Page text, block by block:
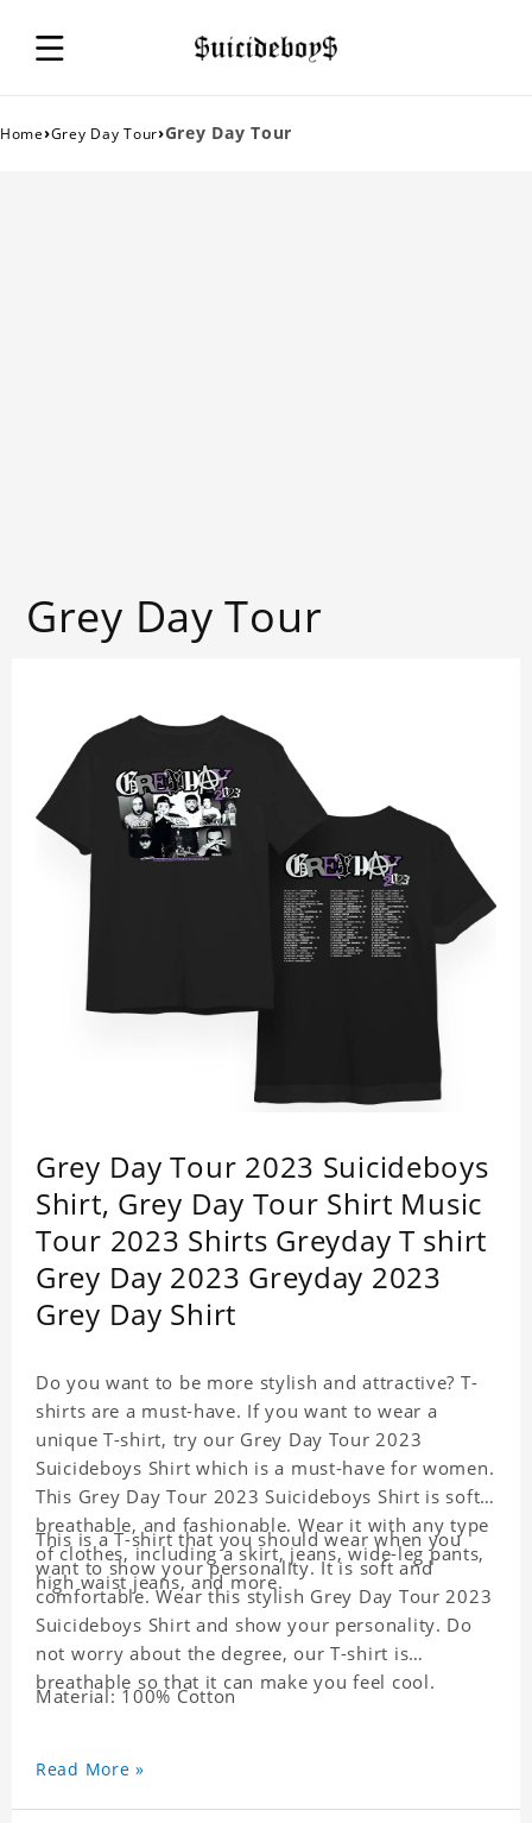
Home›Grey Day Tour›Grey Day Tour
Grey Day Tour
Grey Day Tour 2023 Suicideboys
Shirt, Grey Day Tour Shirt Music
Tour 2023 Shirts Greyday T shirt
Grey Day 2023 Greyday 2023
Grey Day Shirt
Do you want to be more stylish and attractive? T-
shirts are a must-have. If you want to wear a
unique T-shirt, try our Grey Day Tour 2023
Suicideboys Shirt which is a must-have for women.
This Grey Day Tour 2023 Suicideboys Shirt is soft,
breathable, and fashionable. Wear it with any type
of clothes, including a skirt, jeans, wide-leg pants,
high waist jeans, and more.
This is a T-shirt that you should wear when you
want to show your personality. It is soft and
comfortable. Wear this stylish Grey Day Tour 2023
Suicideboys Shirt and show your personality. Do
not worry about the degree, our T-shirt is
breathable so that it can make you feel cool.
Material: 100% Cotton
Read More »